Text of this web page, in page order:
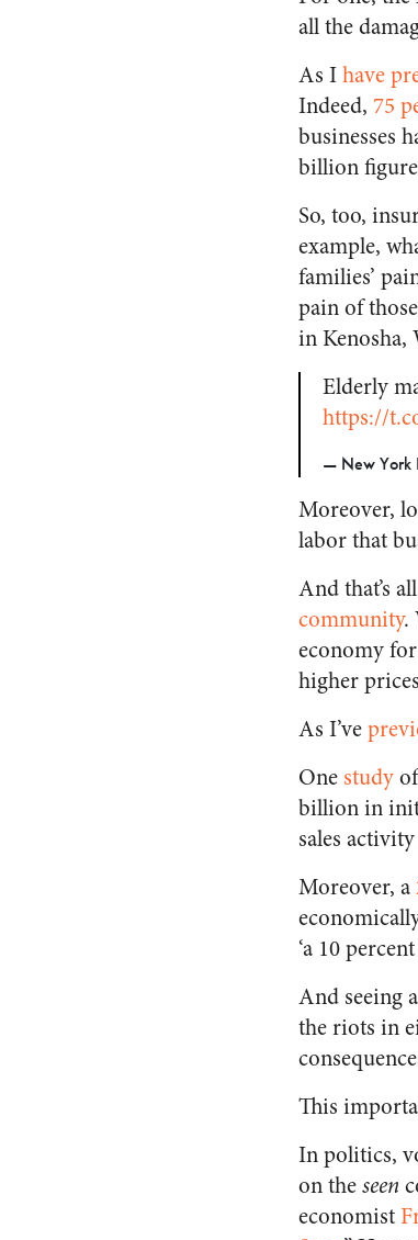
all the
As Ihave
Indeed, 75
businesses
billion
So, too,
example,
families’
pain of
in Kenosha,
Elderly
https://
— New York
Moreover,
labor that
And that’s
community.
economy
higher
As I’ve
One study
billion in
sales
Moreover, a
‘a 10
And seeing
the riots in
This
In politics,
on theseen
economist